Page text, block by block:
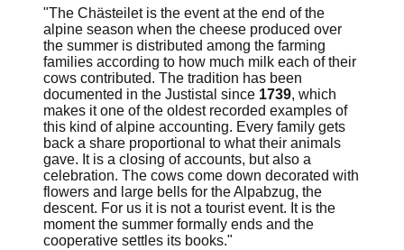
"The Chästeilet is the event at the end of the
alpine season when the cheese produced over
the summer is distributed among the farming
families according to how much milk each of their
cows contributed. The tradition has been
documented in the Justistal since 1739, which
makes it one of the oldest recorded examples of
this kind of alpine accounting. Every family gets
back a share proportional to what their animals
gave. It is a closing of accounts, but also a
celebration. The cows come down decorated with
flowers and large bells for the Alpabzug, the
descent. For us it is not a tourist event. It is the
moment the summer formally ends and the
cooperative settles its books."